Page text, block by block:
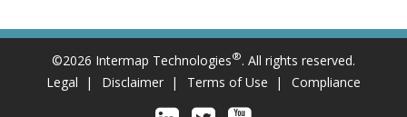
©2026 Intermap Technologies®. All rights reserved.
Legal
Disclaimer Terms of Use Compliance